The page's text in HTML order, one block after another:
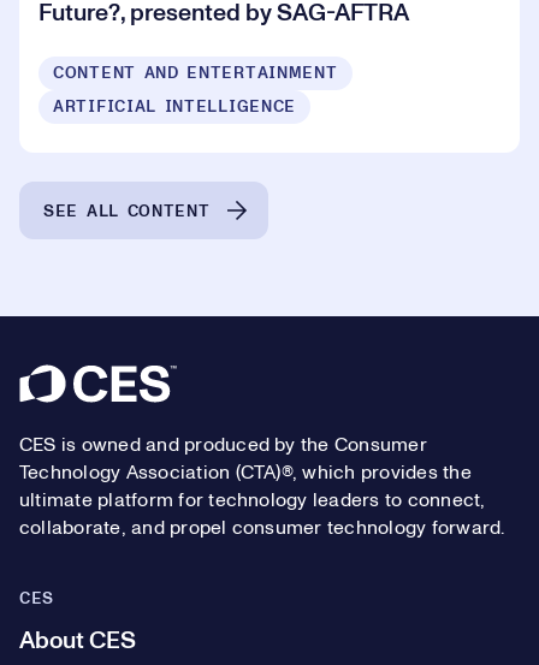
Future?, presented by SAG-AFTRA
CONTENT AND ENTERTAINMENT
ARTIFICIAL INTELLIGENCE
SEE ALL CONTENT
Footer
CES is owned and produced by the Consumer
Technology Association (CTA)®, which provides the
ultimate platform for technology leaders to connect,
collaborate, and propel consumer technology forward.
CES
About CES